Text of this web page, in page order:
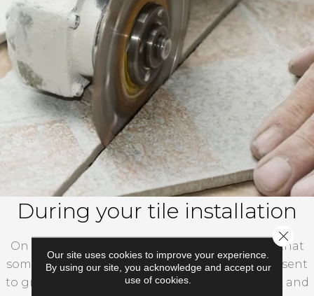
During your tile installation
On the day of your installation, please ensure that
someone who is at least 18 years old will be present
to greet the team, show them to the work area, and
Our site uses cookies to improve your experience.
By using our site, you acknowledge and accept our
use of cookies.
Close